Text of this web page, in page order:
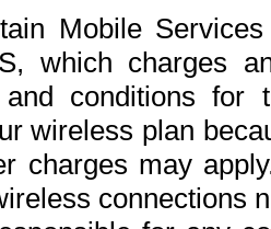
Mobile
which charges
conditions for
wireless plan
charges may
connections